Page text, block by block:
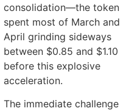
consolidation—the token
spent most of March and
April grinding sideways
between $0.85 and $1.10
before this explosive
acceleration.
The immediate challenge